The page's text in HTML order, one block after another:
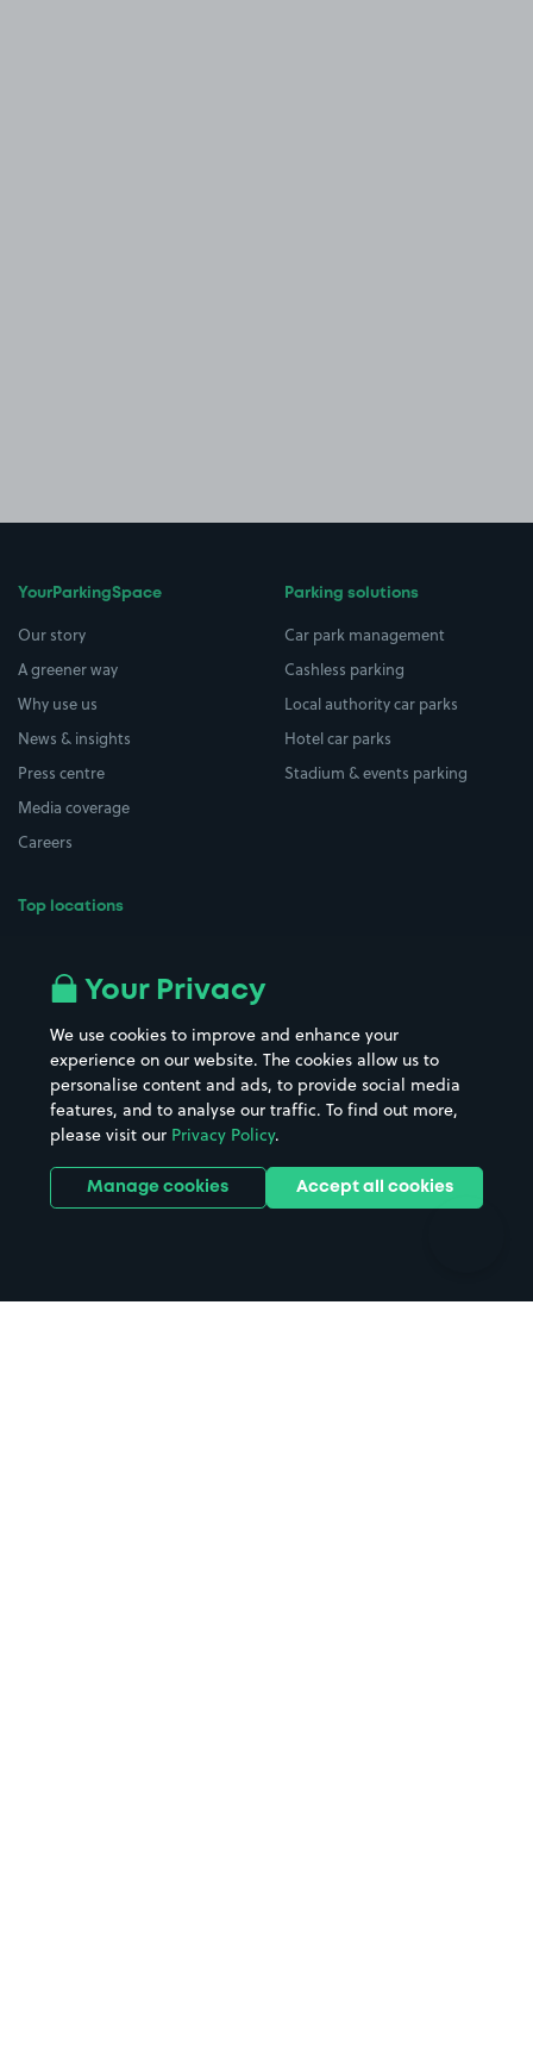
YourParkingSpace
Our story
A greener way
Why use us
News & insights
Press centre
Media coverage
Careers
Top locations
All London areas
Hospitals
Hotels
Street Names
Towns & cities
Train stations
Stadiums & venues
Parking solutions
Car park management
Cashless parking
Local authority car parks
Hotel car parks
Stadium & events parking
Your Privacy
We use cookies to improve and enhance your
experience on our website. The cookies allow us to
personalise content and ads, to provide social media
features, and to analyse our traffic. To find out more,
please visit our Privacy Policy.
Manage cookies Accept all cookies